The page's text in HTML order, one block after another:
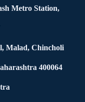
Metro Station,
Malad, Chincholi
400064